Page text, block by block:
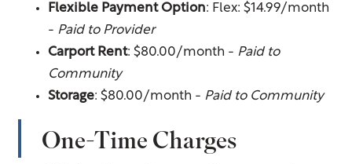
Flexible Payment Option: Flex: $14.99/month
- Paid to Provider
Carport Rent: $80.00/month - Paid to
Community
Storage: $80.00/month - Paid to Community
One-Time Charges